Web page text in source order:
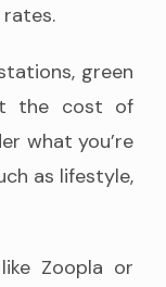
green
the cost of
what you’re
as lifestyle,
Zoopla or